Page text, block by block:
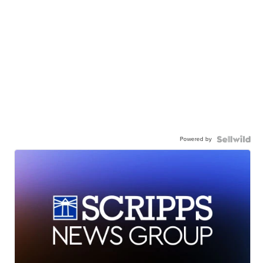
Powered by